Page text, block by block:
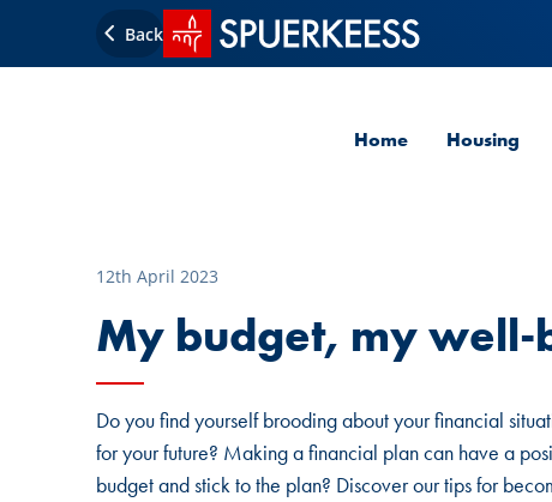
Back SPUERKEESS home
Home Housing
12th April 2023
My budget, my well-
Do you find yourself brooding about your financial
for your future? Making a financial plan can have a
budget and stick to the plan? Discover our tips for